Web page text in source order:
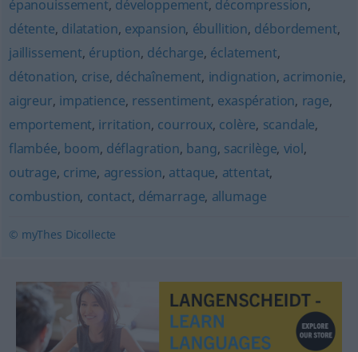
épanouissement, développement, décompression,
détente, dilatation, expansion, ébullition, débordement,
jaillissement, éruption, décharge, éclatement,
détonation, crise, déchaînement, indignation, acrimonie,
aigreur, impatience, ressentiment, exaspération, rage,
emportement, irritation, courroux, colère, scandale,
flambée, boom, déflagration, bang, sacrilège, viol,
outrage, crime, agression, attaque, attentat,
combustion, contact, démarrage, allumage
© myThes Dicollecte